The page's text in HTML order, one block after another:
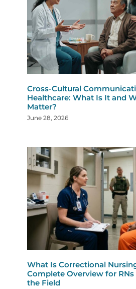
Cross-Cultural
Healthcare: What Is It and
Matter?
June 28, 2026
What Is Correctional
Complete Overview for
the Field